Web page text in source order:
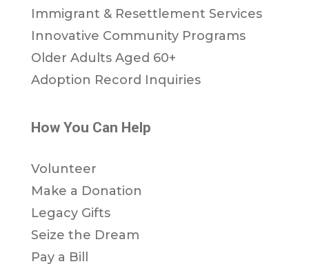
Immigrant & Resettlement Services
Innovative Community Programs
Older Adults Aged 60+
Adoption Record Inquiries
How You Can Help
Volunteer
Make a Donation
Legacy Gifts
Seize the Dream
Pay a Bill